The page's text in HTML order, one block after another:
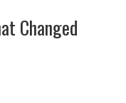
Changed